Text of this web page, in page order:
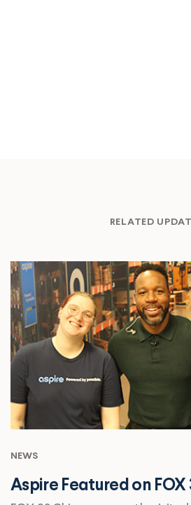
RELATED
NEWS
Aspire Featured on FOX